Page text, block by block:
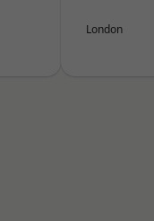
London